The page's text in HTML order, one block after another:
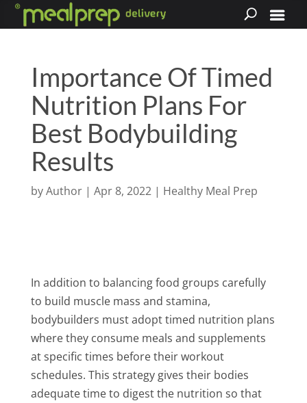
Importance Of Timed
Nutrition Plans For
Best Bodybuilding
Results
byAuthor| Apr 8, 2022| Healthy Meal Prep
In addition to balancing food groups carefully
to build muscle mass and stamina,
bodybuilders must adopt timed nutrition plans
where they consume meals and supplements
at specific times before their workout
schedules. This strategy gives their bodies
adequate time to digest the nutrition so that